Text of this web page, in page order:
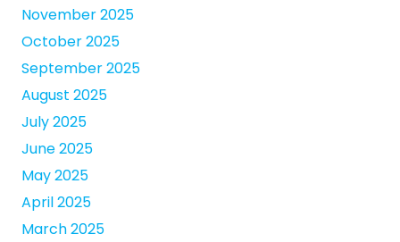
November 2025
October 2025
September 2025
August 2025
July 2025
June 2025
May 2025
April 2025
March 2025